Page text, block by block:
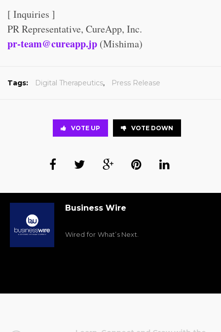
[ Inquiries ]
PR Representative, CureApp, Inc.
pr-team@cureapp.jp (Mishima)
Tags: Digital Therapeutics, Press Release
VOTE UP VOTE DOWN
Business Wire
Wired for What’s Next.